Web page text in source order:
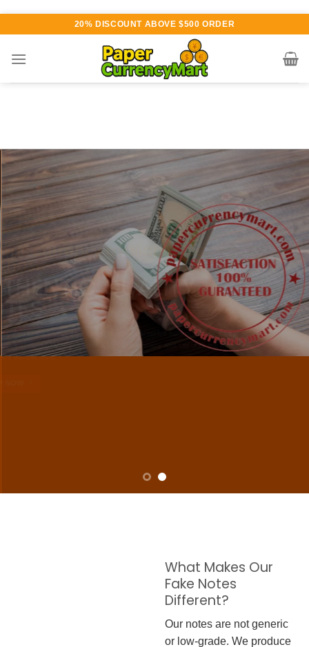
content
20% DISCOUNT ABOVE $500 ORDER
Various currency available for
purchase
AUTHENTIC QUALITY
NOTES
W are dedicated to supplying the highest quality counterfeit banknotes, crafted in all
transactions including ATM. For clients who value privacy and security, we offer
face-to-face transactions.
What Makes Our
Fake Notes
Different?
Our notes are not generic
or low-grade. We produce